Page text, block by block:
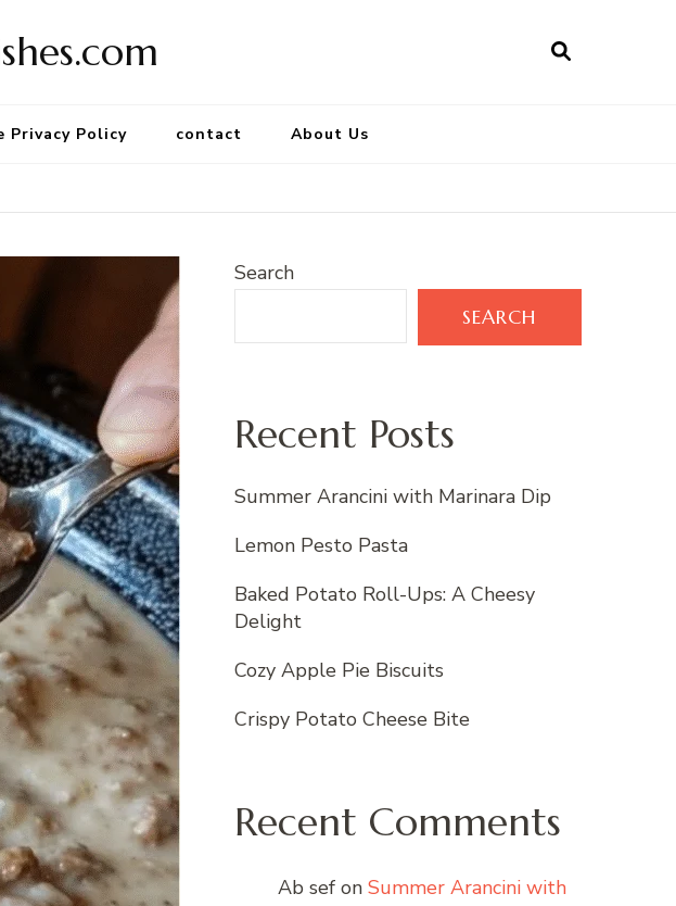
Privacy Policy contact About Us
Search
SEARCH
Recent Posts
Summer Arancini with Marinara Dip
Lemon Pesto Pasta
Baked Potato Roll-Ups: A Cheesy
Delight
Cozy Apple Pie Biscuits
Crispy Potato Cheese Bite
Recent Comments
Ab sef on Summer Arancini with